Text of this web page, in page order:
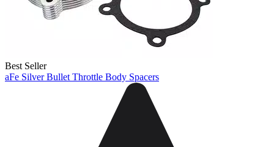
Best Seller
aFe Silver Bullet Throttle Body Spacers